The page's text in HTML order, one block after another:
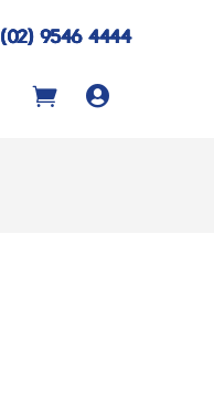
(02) 9546 4444
